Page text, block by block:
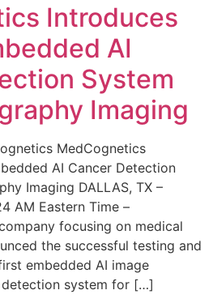
Introduces
AI
System
Imaging
MedCognetics
AI Cancer Detection
Imaging DALLAS, TX –
AM Eastern Time –
focusing on medical
the successful testing and
embedded AI image
system for […]